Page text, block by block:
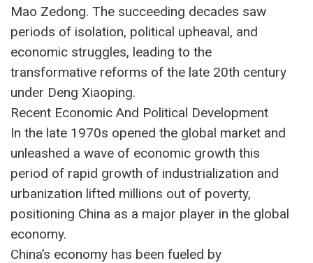
Mao Zedong. The succeeding decades saw
periods of isolation, political upheaval, and
economic struggles, leading to the
transformative reforms of the late 20th century
under Deng Xiaoping.
Recent Economic And Political Development
In the late 1970s opened the global market and
unleashed a wave of economic growth this
period of rapid growth of industrialization and
urbanization lifted millions out of poverty,
positioning China as a major player in the global
economy.
China’s economy has been fueled by